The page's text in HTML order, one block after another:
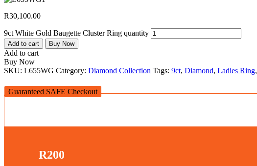
R30,100.00
9ct White Gold Baugette Cluster Ring quantity
Add to cart Buy Now
Add to cart
Buy Now
SKU: L655WG Category: Diamond Collection Tags: 9ct, Diamond, Ladies Ring,
Guaranteed SAFE Checkout
R200